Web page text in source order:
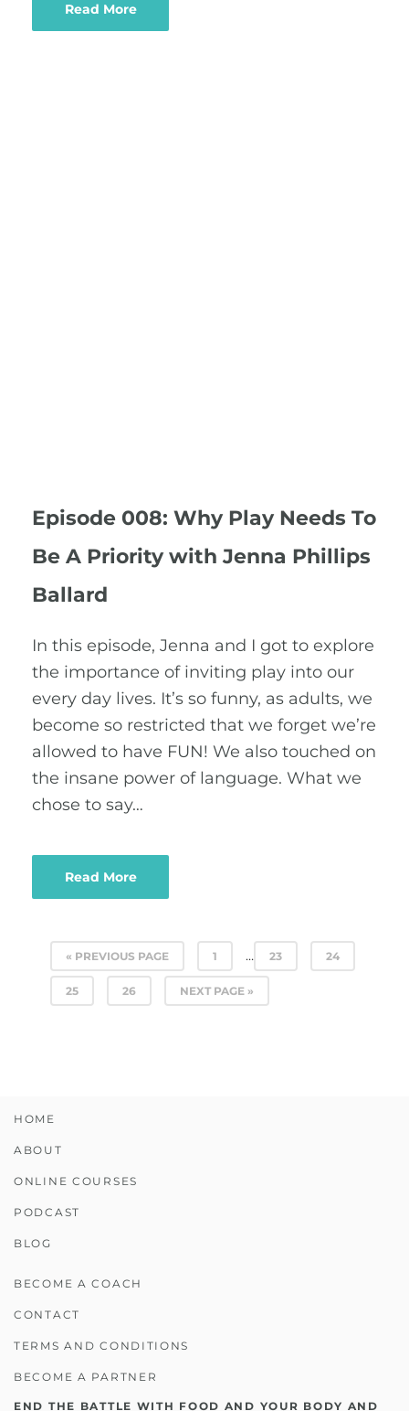
Read More
Episode 008: Why Play Needs To
Be A Priority with Jenna Phillips
Ballard
In this episode, Jenna and I got to explore
the importance of inviting play into our
every day lives. It’s so funny, as adults, we
become so restricted that we forget we’re
allowed to have FUN! We also touched on
the insane power of language. What we
chose to say…
Read More
« PREVIOUS PAGE 1 … 23 24
25 26 NEXT PAGE »
HOME
ABOUT
ONLINE COURSES
PODCAST
BLOG
BECOME A COACH
CONTACT
TERMS AND CONDITIONS
BECOME A PARTNER
END THE BATTLE WITH FOOD AND YOUR BODY AND